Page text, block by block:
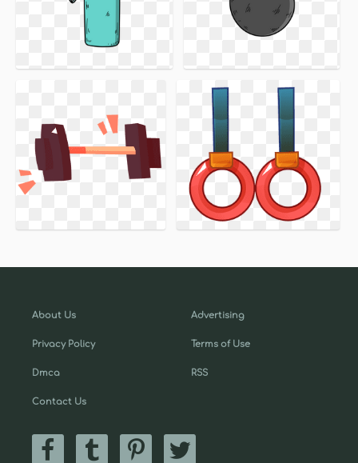
About Us
Privacy Policy
Dmca
Contact Us
Advertising
Terms of Use
RSS